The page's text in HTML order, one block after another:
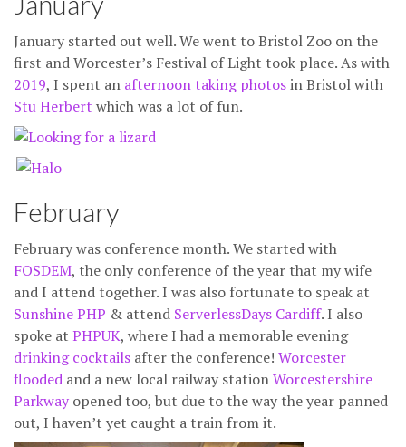
January started out well. We went to Bristol Zoo on the
first and Worcester’s Festival of Light took place. As with
2019, I spent an afternoon taking photosin Bristol with
Stu Herbert which was a lot of fun.
February
February was conference month. We started with
FOSDEM, the only conference of the year that my wife
and I attend together. I was also fortunate to speak at
Sunshine PHP & attend ServerlessDays Cardiff. I also
spoke at PHPUK, where I had a memorable evening
drinking cocktails after the conference! Worcester
flooded and a new local railway stationWorcestershire
Parkway opened too, but due to the way the year panned
out, I haven’t yet caught a train from it.